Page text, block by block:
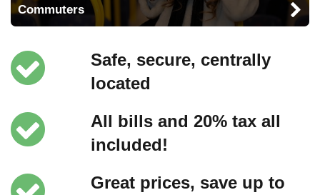
Commuters
Safe, secure, centrally
located
All bills and 20% tax all
included!
Great prices, save up to